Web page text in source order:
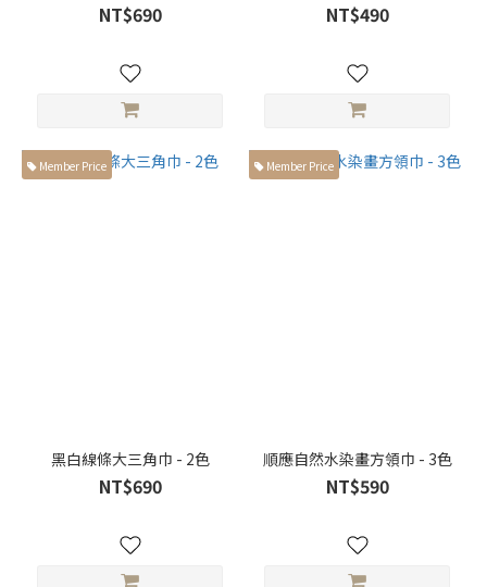
NT$690 NT$490
Member Price
黑白線條大三角巾 - 2色
NT$690
Member Price
順應自然水染畫方領巾 - 3色
NT$590